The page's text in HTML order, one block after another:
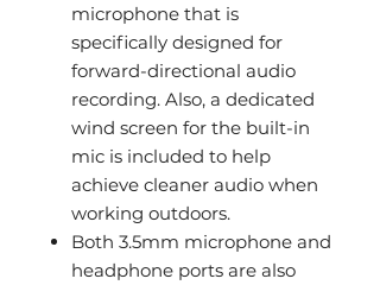
microphone that is
specifically designed for
forward-directional audio
recording. Also, a dedicated
wind screen for the built-in
mic is included to help
achieve cleaner audio when
working outdoors.
Both 3.5mm microphone and
headphone ports are also